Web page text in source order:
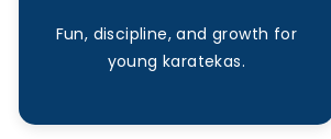
Fun, discipline, and growth for
young karatekas.